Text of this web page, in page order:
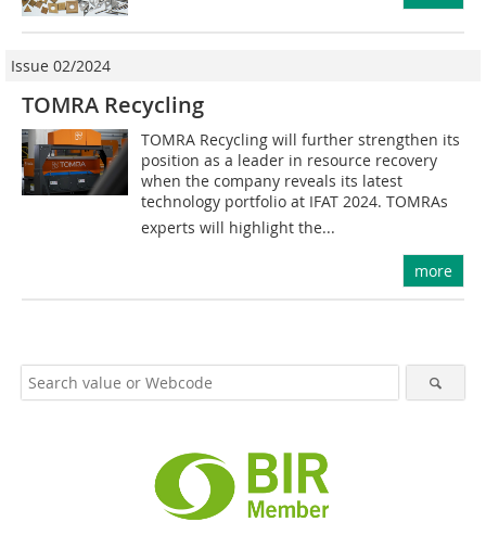
Issue 02/2024
TOMRA Recycling
TOMRA Recycling will further strengthen its
position as a leader in resource recovery
when the company reveals its latest
technology portfolio at IFAT 2024. TOMRAs
experts will highlight the...
more